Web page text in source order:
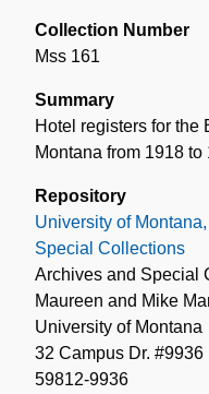
Collection Number
Mss 161
Summary
Hotel registers for the
Montana from 1918 to
Repository
University of
Special Collections
Archives and Special
Maureen and Mike
University of Montana
32 Campus Dr. #9936
59812-9936